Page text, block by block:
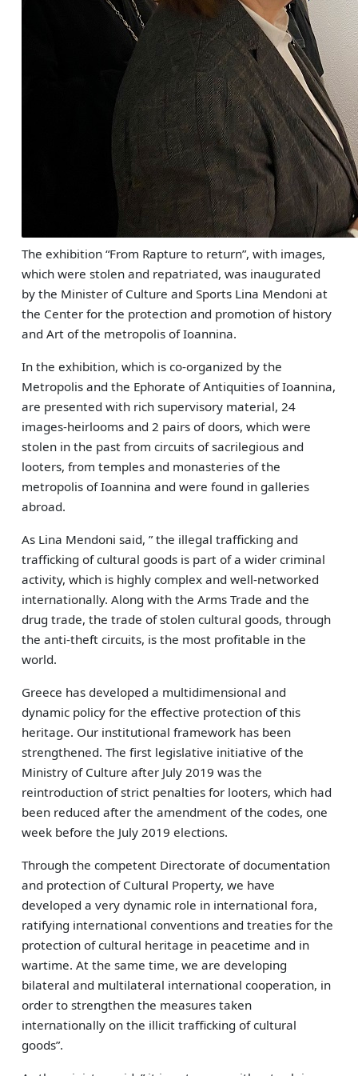
The exhibition “From Rapture to return”, with images,
which were stolen and repatriated, was inaugurated
by the Minister of Culture and Sports Lina Mendoni at
the Center for the protection and promotion of history
and Art of the metropolis of Ioannina.
In the exhibition, which is co-organized by the
Μetropolis and the Ephorate of Antiquities of Ioannina,
are presented with rich supervisory material, 24
images-heirlooms and 2 pairs of doors, which were
stolen in the past from circuits of sacrilegious and
looters, from temples and monasteries of the
metropolis of Ioannina and were found in galleries
abroad.
As Lina Mendoni said, ” the illegal trafficking and
trafficking of cultural goods is part of a wider criminal
activity, which is highly complex and well-networked
internationally. Along with the Arms Trade and the
drug trade, the trade of stolen cultural goods, through
the anti-theft circuits, is the most profitable in the
world.
Greece has developed a multidimensional and
dynamic policy for the effective protection of this
heritage. Our institutional framework has been
strengthened. The first legislative initiative of the
Ministry of Culture after July 2019 was the
reintroduction of strict penalties for looters, which had
been reduced after the amendment of the codes, one
week before the July 2019 elections.
Through the competent Directorate of documentation
and protection of Cultural Property, we have
developed a very dynamic role in international fora,
ratifying international conventions and treaties for the
protection of cultural heritage in peacetime and in
wartime. At the same time, we are developing
bilateral and multilateral international cooperation, in
order to strengthen the measures taken
internationally on the illicit trafficking of cultural
goods”.